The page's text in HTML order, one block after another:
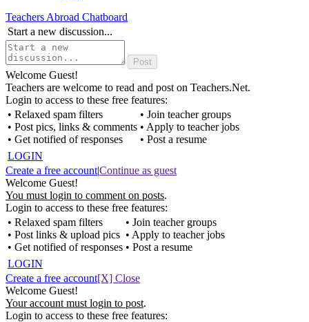
Teachers Abroad Chatboard
Start a new discussion...
Welcome Guest!
Teachers are welcome to read and post on Teachers.Net.
Login to access to these free features:
• Relaxed spam filters
• Post pics, links & comments
• Get notified of responses
• Join teacher groups
• Apply to teacher jobs
• Post a resume
LOGIN
Create a free account|Continue as guest
Welcome Guest!
You must login to comment on posts.
Login to access to these free features:
• Relaxed spam filters
• Post links & upload pics
• Get notified of responses
• Join teacher groups
• Apply to teacher jobs
• Post a resume
LOGIN
Create a free account[X] Close
Welcome Guest!
Your account must login to post.
Login to access to these free features: